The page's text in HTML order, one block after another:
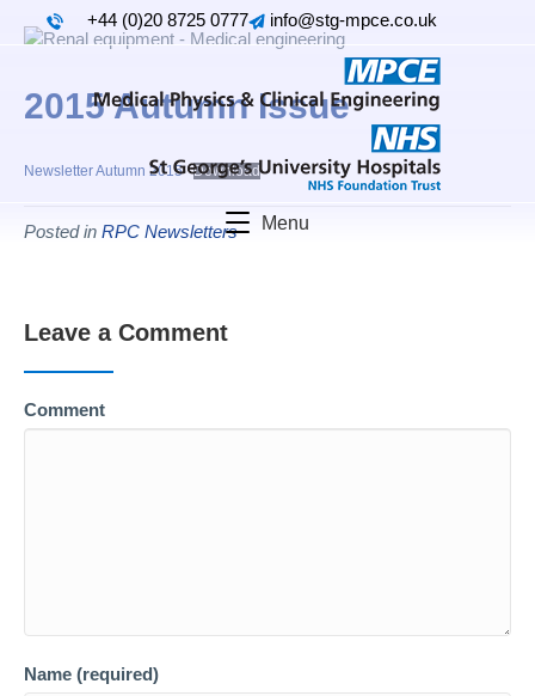
+44 (0)20 8725 0777 info@stg-mpce.co.uk
Menu
2015 Autumn Issue
Newsletter Autumn 2015 Download
Posted in RPC Newsletters
Leave a Comment
Comment
Name (required)